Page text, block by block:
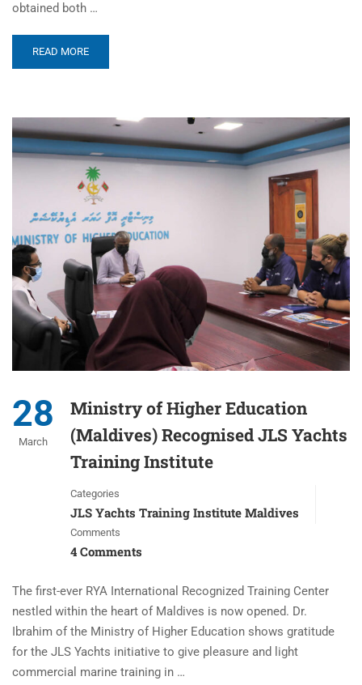
obtained both …
READ MORE
28
March
Ministry of Higher Education
(Maldives) Recognised JLS Yachts
Training Institute
Categories
JLS Yachts Training Institute Maldives
Comments
4 Comments
The first-ever RYA International Recognized Training Center
nestled within the heart of Maldives is now opened. Dr.
Ibrahim of the Ministry of Higher Education shows gratitude
for the JLS Yachts initiative to give pleasure and light
commercial marine training in …